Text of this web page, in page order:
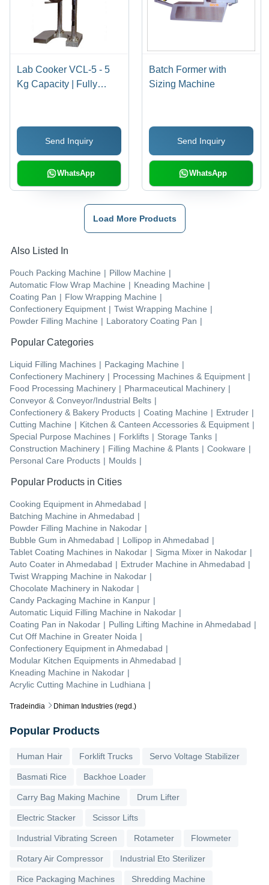
Tradeindia Dhiman Industries (regd.)
Lab Cooker VCL-5 - 5
Kg Capacity | Fully
Temperature Indicator,
AC Frequency Infinity
Variable Drive, Direct
Mounted Imported
Geared Motor
Send Inquiry
WhatsApp
Batch Former with
Sizing Machine
Send Inquiry
WhatsApp
Load More Products
Also Listed In
Pouch Packing Machine | Pillow Machine |
Automatic Flow Wrap Machine | Kneading Machine |
Coating Pan | Flow Wrapping Machine |
Confectionery Equipment | Twist Wrapping Machine |
Powder Filling Machine | Laboratory Coating Pan |
Popular Categories
Liquid Filling Machines | Packaging Machine |
Confectionery Machinery | Processing Machines & Equipment |
Food Processing Machinery | Pharmaceutical Machinery |
Conveyor & Conveyor/Industrial Belts |
Confectionery & Bakery Products | Coating Machine | Extruder |
Cutting Machine | Kitchen & Canteen Accessories & Equipment |
Special Purpose Machines | Forklifts | Storage Tanks |
Construction Machinery | Filling Machine & Plants | Cookware |
Personal Care Products | Moulds |
Popular Products in Cities
Cooking Equipment in Ahmedabad |
Batching Machine in Ahmedabad |
Powder Filling Machine in Nakodar |
Bubble Gum in Ahmedabad | Lollipop in Ahmedabad |
Tablet Coating Machines in Nakodar | Sigma Mixer in Nakodar |
Auto Coater in Ahmedabad | Extruder Machine in Ahmedabad |
Twist Wrapping Machine in Nakodar |
Chocolate Machinery in Nakodar |
Candy Packaging Machine in Kanpur |
Automatic Liquid Filling Machine in Nakodar |
Coating Pan in Nakodar | Pulling Lifting Machine in Ahmedabad |
Cut Off Machine in Greater Noida |
Confectionery Equipment in Ahmedabad |
Modular Kitchen Equipments in Ahmedabad |
Kneading Machine in Nakodar |
Acrylic Cutting Machine in Ludhiana |
Popular Products
Human Hair Forklift Trucks Servo Voltage Stabilizer
Basmati Rice Backhoe Loader
Carry Bag Making Machine Drum Lifter
Electric Stacker Scissor Lifts
Industrial Vibrating Screen Rotameter Flowmeter
Rotary Air Compressor Industrial Eto Sterilizer
Rice Packaging Machines Shredding Machine